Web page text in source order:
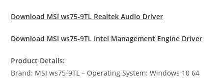
Download MSI ws75-9TL Realtek Audio Driver
Download MSI ws75-9TL Intel Management Engine Driver
Product Details:
Brand: MSI ws75-9TL – Operating System: Windows 10 64